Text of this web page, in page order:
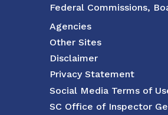
Federal Commissions,
Agencies
Other Sites
Disclaimer
Privacy Statement
Social Media Terms of
SC Office of Inspector